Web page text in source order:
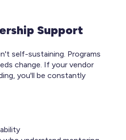
Support
self-sustaining. Programs
change. If your vendor
you'll be constantly